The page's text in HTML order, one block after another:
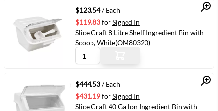
Quick View
$123.54/ Each
$119.83forSigned In
Slice Craft 8 Litre Shelf Ingredient Bin with
Scoop, White(OM80320)
Quick View
$444.53/ Each
$431.19forSigned In
Slice Craft 40 Gallon Ingredient Bin with